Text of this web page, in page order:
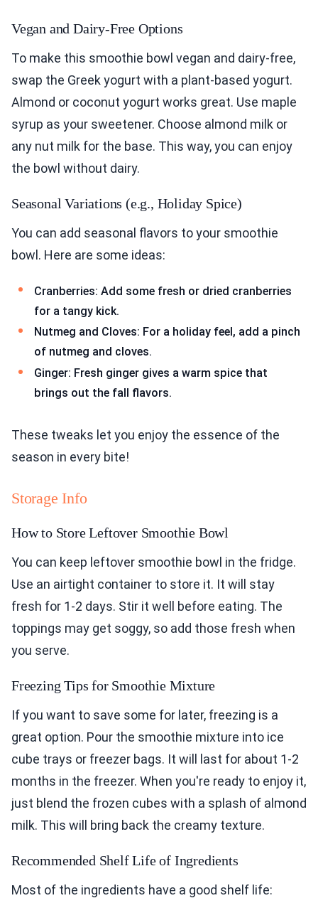
Vegan and Dairy-Free Options
To make this smoothie bowl vegan and dairy-free,
swap the Greek yogurt with a plant-based yogurt.
Almond or coconut yogurt works great. Use maple
syrup as your sweetener. Choose almond milk or
any nut milk for the base. This way, you can enjoy
the bowl without dairy.
Seasonal Variations (e.g., Holiday Spice)
You can add seasonal flavors to your smoothie
bowl. Here are some ideas:
Cranberries: Add some fresh or dried cranberries
for a tangy kick.
Nutmeg and Cloves: For a holiday feel, add a pinch
of nutmeg and cloves.
Ginger: Fresh ginger gives a warm spice that
brings out the fall flavors.
These tweaks let you enjoy the essence of the
season in every bite!
Storage Info
How to Store Leftover Smoothie Bowl
You can keep leftover smoothie bowl in the fridge.
Use an airtight container to store it. It will stay
fresh for 1-2 days. Stir it well before eating. The
toppings may get soggy, so add those fresh when
you serve.
Freezing Tips for Smoothie Mixture
If you want to save some for later, freezing is a
great option. Pour the smoothie mixture into ice
cube trays or freezer bags. It will last for about 1-2
months in the freezer. When you're ready to enjoy it,
just blend the frozen cubes with a splash of almond
milk. This will bring back the creamy texture.
Recommended Shelf Life of Ingredients
Most of the ingredients have a good shelf life: